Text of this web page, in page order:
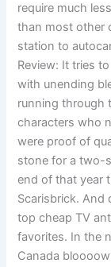
require much
than most other
station to
Review: It tries
with unending
running through
characters who
were proof of
stone for a two-
end of that year
Scarisbrick. And
top cheap TV
favorites. In the
Canada